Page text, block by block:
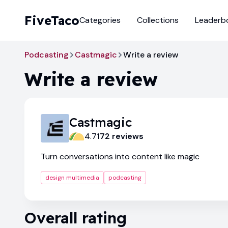
FiveTacoCategories Collections
Podcasting Castmagic Write a review
Write a review
Castmagic
4.7172 reviews
Turn conversations into content like magic
design multimedia podcasting
Overall rating